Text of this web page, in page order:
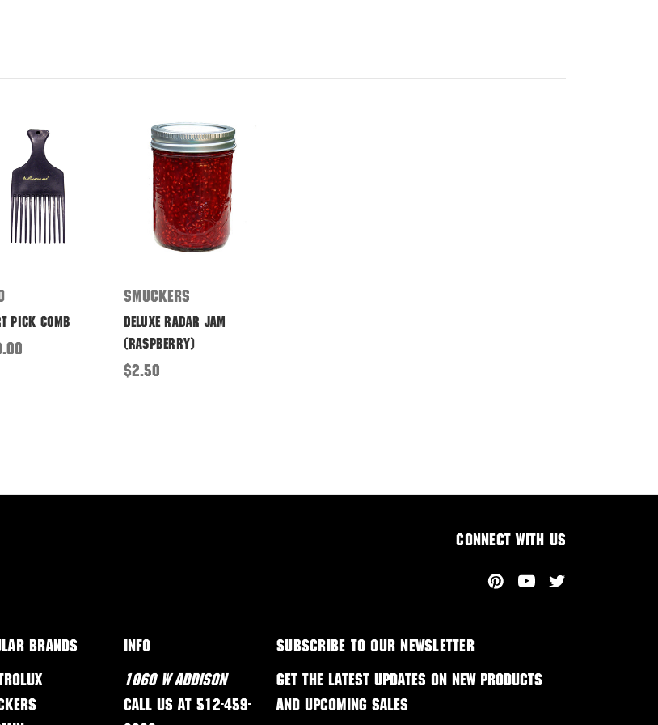
Pick Comb
Smuckers
Deluxe Radar Jam
(Raspberry)
$2.50
Connect With Us
Brands
Info
1060 W Addison
Call us at 512-459-
Subscribe to our newsletter
Get the latest updates on new products
and upcoming sales